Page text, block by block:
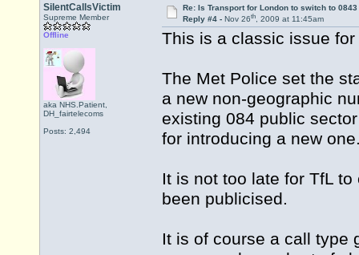
SilentCallsVictim
Supreme Member
Offline
aka NHS.Patient,
DH_fairtelecoms
Posts: 2,494
Re: Is Transport for London to switch to 0843
Reply #4 - Nov 26th, 2009 at 11:45am
This is a classic issue
The Met Police set the
a new non-geographic
existing 084 public
for introducing a new
It is not too late for TfL
been publicised.
It is of course a call type